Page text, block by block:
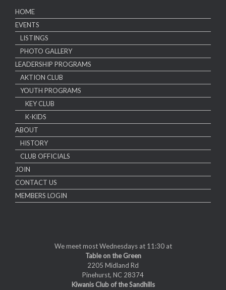
HOME
EVENTS
LISTINGS
PHOTO GALLERY
LEADERSHIP PROGRAMS
AKTION CLUB
YOUTH PROGRAMS
KEY CLUB
K-KIDS
ABOUT
HISTORY
CLUB OFFICIALS
JOIN
CONTACT US
MEMBERS LOGIN
We meet most Wednesdays at 11:30 at
Table on the Green
2205 Midland Rd
Pinehurst, NC 28374
Kiwanis Club of the Sandhills